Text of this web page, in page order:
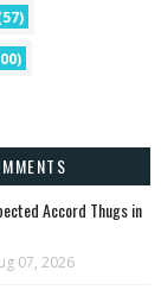
Accord Thugs in
07, 2026